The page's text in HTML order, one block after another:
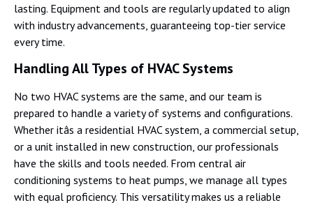
lasting. Equipment and tools are regularly updated to align
with industry advancements, guaranteeing top-tier service
every time.
Handling All Types of HVAC Systems
No two HVAC systems are the same, and our team is
prepared to handle a variety of systems and configurations.
Whether itâs a residential HVAC system, a commercial setup,
or a unit installed in new construction, our professionals
have the skills and tools needed. From central air
conditioning systems to heat pumps, we manage all types
with equal proficiency. This versatility makes us a reliable